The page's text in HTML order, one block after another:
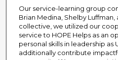
Our service-learning group
Brian Medina, Shelby Luffman,
collective, we utilized our
service to HOPE Helps as an
personal skills in leadership as
additionally contribute